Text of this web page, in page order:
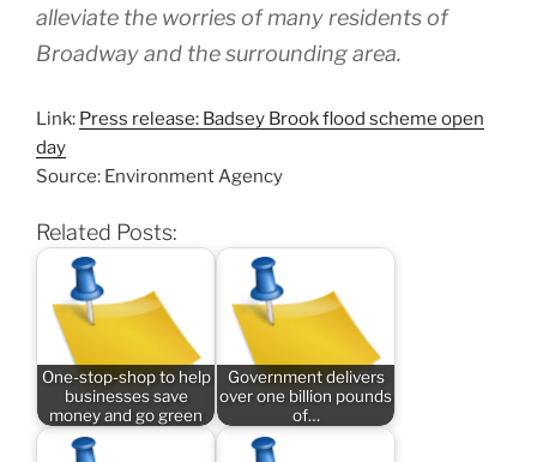
alleviate the worries of many residents of
Broadway and the surrounding area.
Link: Press release: Badsey Brook flood scheme open
day
Source: Environment Agency
Related Posts:
One-stop-shop to help
businesses save
money and go green
Government delivers
over one billion pounds
of…